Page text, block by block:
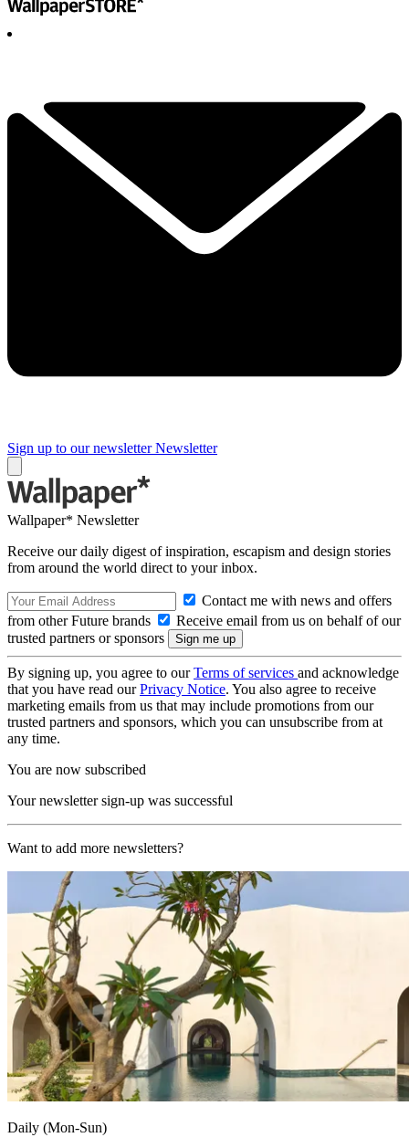
Sign up to our newsletter Newsletter
Wallpaper* Newsletter
Receive our daily digest of inspiration, escapism and design stories
from around the world direct to your inbox.
Contact me with news and offers
from other Future brands
Receive email from us on behalf of our
trusted partners or sponsors
By signing up, you agree to ourTerms of services and acknowledge
that you have read ourPrivacy Notice. You also agree to receive
marketing emails from us that may include promotions from our
trusted partners and sponsors, which you can unsubscribe from at
any time.
You are now subscribed
Your newsletter sign-up was successful
Want to add more newsletters?
Daily (Mon-Sun)